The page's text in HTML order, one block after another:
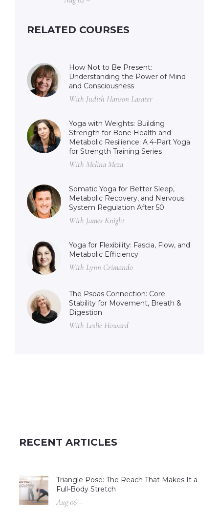
RELATED COURSES
How Not to Be Present:
Understanding the Power of Mind
and Consciousness
With Judith Hanson Lasater
Yoga with Weights: Building
Strength for Bone Health and
Metabolic Resilience: A 4-Part Yoga
for Strength Training Series
With Melina Meza
Somatic Yoga for Better Sleep,
Metabolic Recovery, and Nervous
System Regulation After 50
With James Knight
Yoga for Flexibility: Fascia, Flow, and
Metabolic Efficiency
With Lynn Crimando
The Psoas Connection: Core
Stability for Movement, Breath &
Digestion
With Leslie Howard
RECENT ARTICLES
Triangle Pose: The Reach That Makes It a
Full-Body Stretch
Aug 06 –